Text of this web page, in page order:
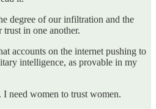
degree of our infiltration and the
trust in one another.
accounts on the internet pushing to
intelligence, as provable in my
need women to trust women.